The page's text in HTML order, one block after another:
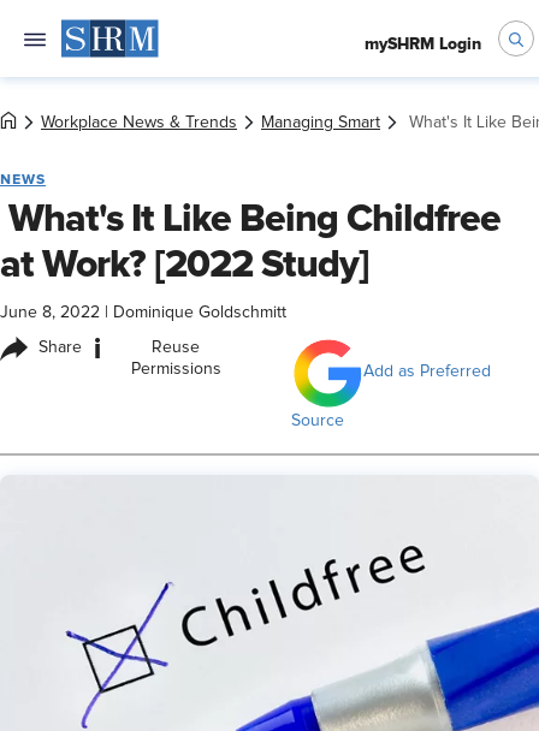
mySHRM Login
Workplace News & Trends Managing Smart What's It Like
NEWS
​ What's It Like Being Childfree
at Work? [2022 Study]
June 8, 2022 Dominique Goldschmitt
Share i
Reuse
Permissions
Add as Preferred
Source